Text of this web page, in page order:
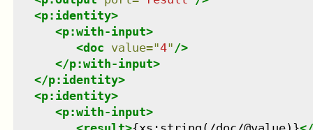
<p:identity>
<p:with-input>
<doc value="4" />
</p:with-input>
</p:identity>
<p:identity>
<p:with-input>